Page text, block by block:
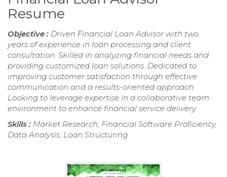
Resume
Objective : Driven Financial Loan Advisor with two
years of experience in loan processing and client
consultation. Skilled in analyzing financial needs and
providing customized loan solutions. Dedicated to
improving customer satisfaction through effective
communication and a results-oriented approach.
Looking to leverage expertise in a collaborative team
environment to enhance financial service delivery.
Skills : Market Research, Financial Software Proficiency,
Data Analysis, Loan Structuring